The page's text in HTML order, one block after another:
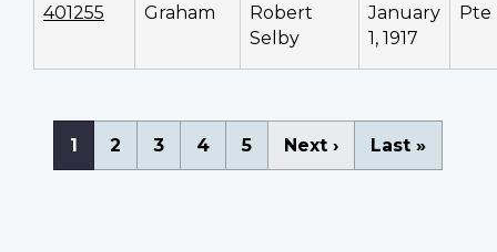
401255 Graham
Robert
Selby
January
1, 1917
Pte
Pagination
Current
page
1 Page
2 Page
3 Page
4 Page
5
Next
page
Next ›
Last
page
Last »